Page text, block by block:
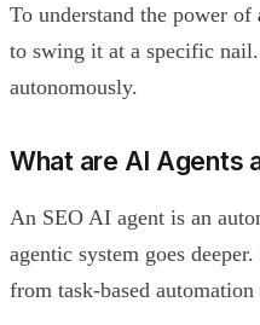
To understand the power of
to swing it at a specific
autonomously.
What are AI Agents
An SEO AI agent is an
agentic system goes
from task-based